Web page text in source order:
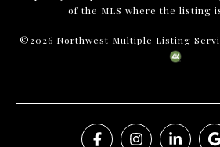
of the MLS where the listing
©2026 Northwest Multiple Listing